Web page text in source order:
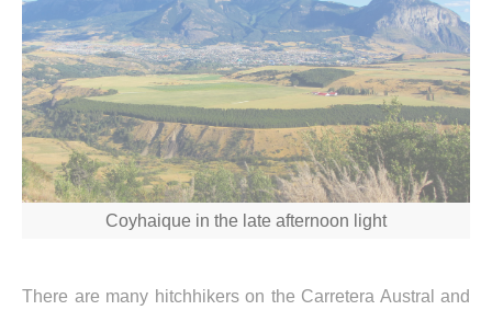
Coyhaique in the late afternoon light
There are many hitchhikers on the Carretera Austral and